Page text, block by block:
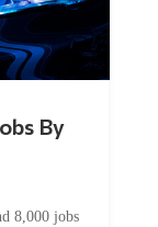
By
8,000 jobs